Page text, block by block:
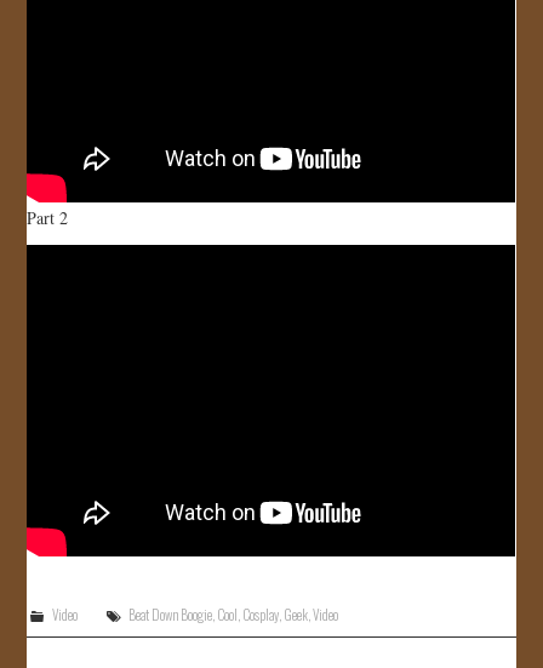
Part 2
Video Beat Down Boogie Cool Cosplay Geek ,Video